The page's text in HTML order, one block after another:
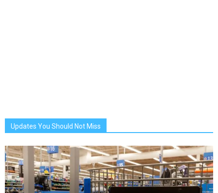
Updates You Should Not Miss